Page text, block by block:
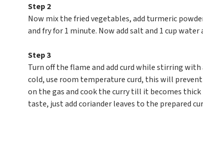
Step 2
Now mix the fried vegetables, add turmeric
and fry for 1 minute. Now add salt and 1 cup
Step 3
Turn off the flame and add curd while stirring
cold, use room temperature curd, this will
on the gas and cook the curry till it becomes
taste, just add coriander leaves to the prepared